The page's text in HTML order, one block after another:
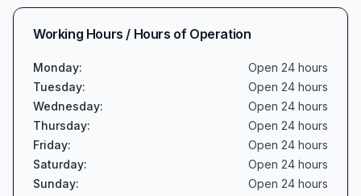
Working Hours / Hours of Operation
Monday:
Open 24 hours
Tuesday:
Open 24 hours
Wednesday:
Open 24 hours
Thursday:
Open 24 hours
Friday:
Open 24 hours
Saturday:
Open 24 hours
Sunday: Open 24 hours